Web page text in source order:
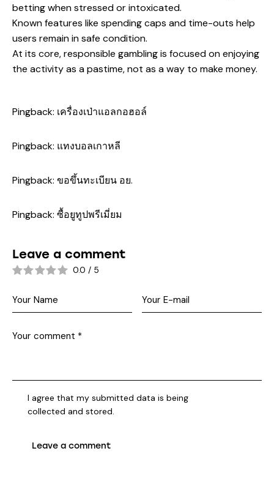
betting when stressed or intoxicated.
Known features like spending caps and time-outs help
users remain in safe condition.
At its core, responsible gambling is focused on enjoying
the activity as a pastime, not as a way to make money.
Pingback: เครื่องเป่าแอลกอฮอล์
Pingback: แทงบอลเกาหลี
Pingback: ขอขึ้นทะเบียน อย.
Pingback: ซื้อยูทูปพรีเมี่ยม
Leave a comment
0.0 / 5
I agree that my submitted data is being
collected and stored.